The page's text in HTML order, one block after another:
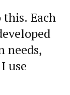
Each
needs,
use